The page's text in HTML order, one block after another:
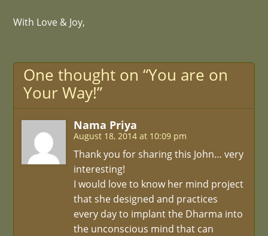
With Love & Joy,
One thought on “You are on
Your Way!”
Nama Priya
August 18, 2014 at 10:09 pm
Thank you for sharing this John… very
interesting!
I would love to know her mind project
that she designed and practices
every day to implant the Dharma into
the unconscious mind that can